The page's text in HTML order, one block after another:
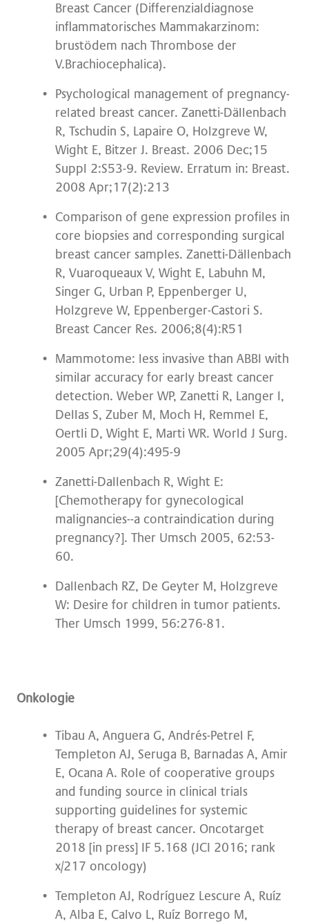
Breast Cancer (Differenzialdiagnose
inflammatorisches Mammakarzinom:
brustödem nach Thrombose der
V.Brachiocephalica).
Psychological management of pregnancy-
related breast cancer. Zanetti-Dällenbach
R, Tschudin S, Lapaire O, Holzgreve W,
Wight E, Bitzer J. Breast. 2006 Dec;15
Suppl 2:S53-9. Review. Erratum in: Breast.
2008 Apr;17(2):213
Comparison of gene expression profiles in
core biopsies and corresponding surgical
breast cancer samples. Zanetti-Dällenbach
R, Vuaroqueaux V, Wight E, Labuhn M,
Singer G, Urban P, Eppenberger U,
Holzgreve W, Eppenberger-Castori S.
Breast Cancer Res. 2006;8(4):R51
Mammotome: less invasive than ABBI with
similar accuracy for early breast cancer
detection. Weber WP, Zanetti R, Langer I,
Dellas S, Zuber M, Moch H, Remmel E,
Oertli D, Wight E, Marti WR. World J Surg.
2005 Apr;29(4):495-9
Zanetti-Dallenbach R, Wight E:
[Chemotherapy for gynecological
malignancies--a contraindication during
pregnancy?]. Ther Umsch 2005, 62:53-
60.
Dallenbach RZ, De Geyter M, Holzgreve
W: Desire for children in tumor patients.
Ther Umsch 1999, 56:276-81.
Onkologie
Tibau A, Anguera G, Andrés-Petrel F,
Templeton AJ, Seruga B, Barnadas A, Amir
E, Ocana A. Role of cooperative groups
and funding source in clinical trials
supporting guidelines for systemic
therapy of breast cancer. Oncotarget
2018 [in press] IF 5.168 (JCI 2016; rank
x/217 oncology)
Templeton AJ, Rodríguez Lescure A, Ruíz
A, Alba E, Calvo L, Ruíz Borrego M,